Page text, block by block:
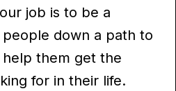
job is to be a
down a path to
them get the
for in their life.